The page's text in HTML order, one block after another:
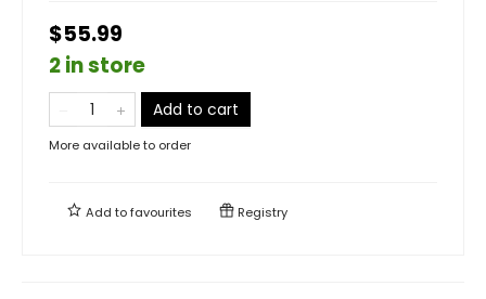
$55.99
2 in store
Add to cart
More available to order
Add tofavourites Registry